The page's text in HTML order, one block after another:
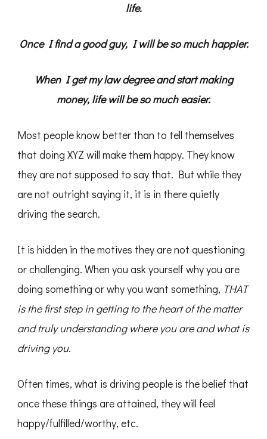
life.
Once I find a good guy, I will be so much happier.
When I get my law degree and start making
money, life will be so much easier.
Most people know better than to tell themselves
that doing XYZ will make them happy. They know
they are not supposed to say that. But while they
are not outright saying it, it is in there quietly
driving the search.
It is hidden in the motives they are not questioning
or challenging. When you ask yourself why you are
doing something or why you want something, THAT
is the first step in getting to the heart of the matter
and truly understanding where you are and what is
driving you.
Often times, what is driving people is the belief that
once these things are attained, they will feel
happy/fulfilled/worthy, etc.